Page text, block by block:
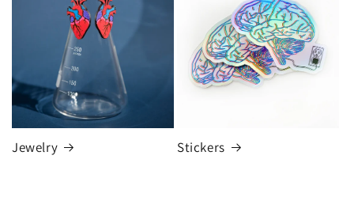
Jewelry Stickers